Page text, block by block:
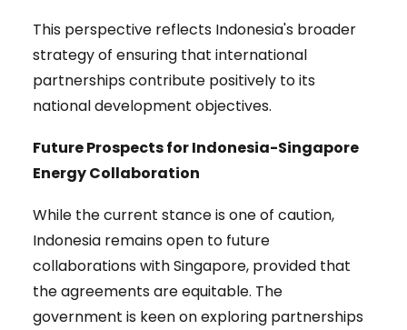
This perspective reflects Indonesia's broader
strategy of ensuring that international
partnerships contribute positively to its
national development objectives.
Future Prospects for Indonesia-Singapore
Energy Collaboration
While the current stance is one of caution,
Indonesia remains open to future
collaborations with Singapore, provided that
the agreements are equitable. The
government is keen on exploring partnerships